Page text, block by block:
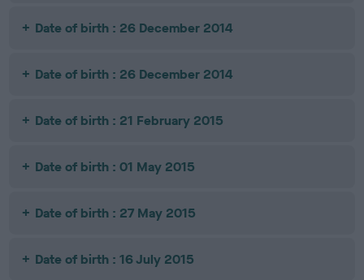
Date of birth : 26 December 2014
Date of birth : 26 December 2014
Date of birth : 21 February 2015
Date of birth : 01 May 2015
Date of birth : 27 May 2015
Date of birth : 16 July 2015